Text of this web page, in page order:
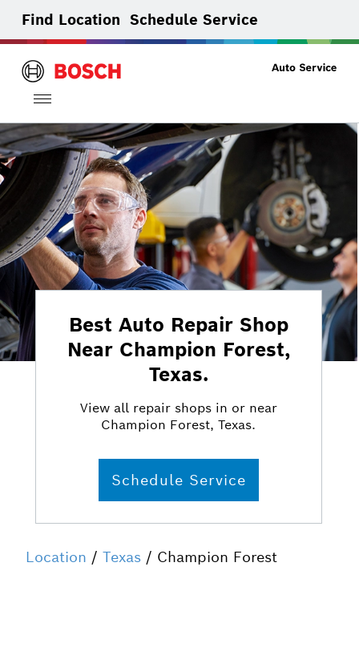
Find Location Schedule Service
Toggle
navigation
Best Auto Repair Shop
Near Champion Forest,
Texas.
View all repair shops in or near
Champion Forest, Texas.
Schedule Service
Location / Texas/ Champion Forest